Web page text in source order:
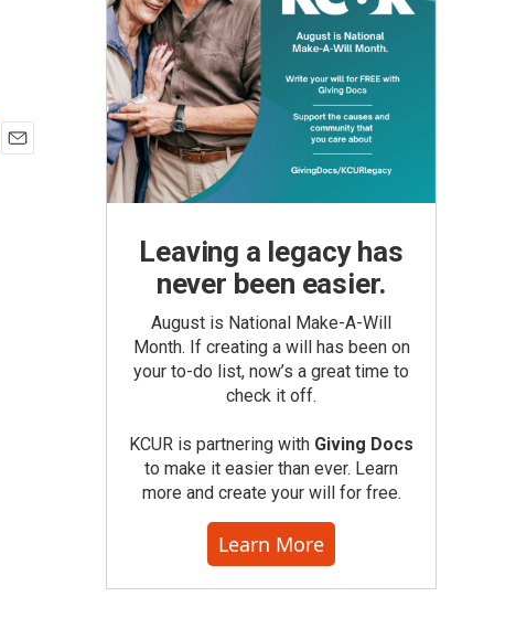
Leaving a legacy has
never been easier.
August is National Make-A-Will
Month. If creating a will has been on
your to-do list, now’s a great time to
check it off.
KCUR is partnering with Giving Docs
to make it easier than ever. Learn
more and create your will for free.
Learn More